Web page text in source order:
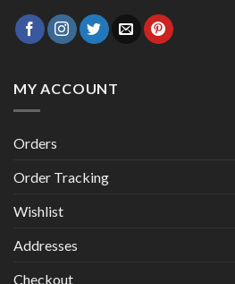
MY ACCOUNT
Orders
Order Tracking
Wishlist
Addresses
Checkout